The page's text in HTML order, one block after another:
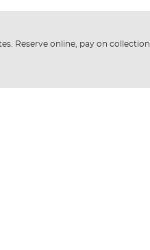
Reserve online, pay on collection.